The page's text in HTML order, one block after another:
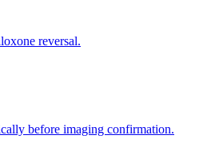
reversal.
before imaging confirmation.